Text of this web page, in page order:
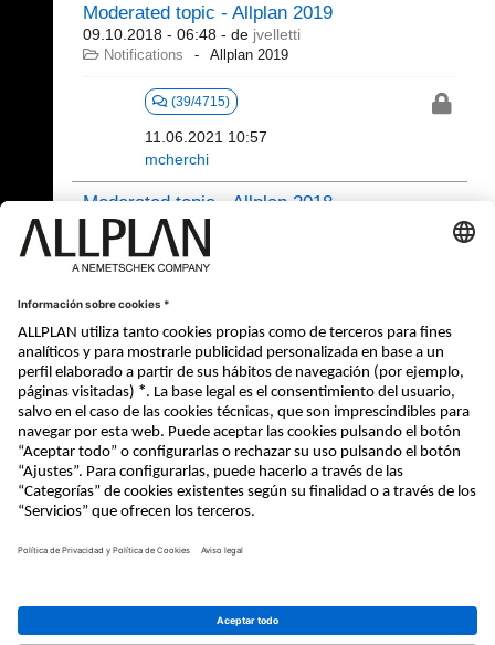
Moderated topic - Allplan 2019
09.10.2018 - 06:48 - de jvelletti
Notifications Allplan 2019
(39/4715)
11.06.2021 10:57
mcherchi
Moderated topic - Allplan 2018
10.10.2017 - 08:51
Notifications
26.10.2020 16:29
xinling
21 - 24 (24)
1 2
© ALLPLAN Systems España, S.A ALLPLAN, un empresa del
Nemetschek